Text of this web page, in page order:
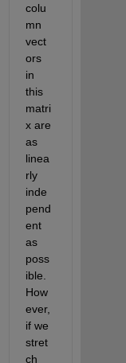
colu
mn
vect
ors
in
this
matri
x are
as
linea
rly
inde
pend
ent
as
poss
ible.
How
ever,
if we
stret
ch